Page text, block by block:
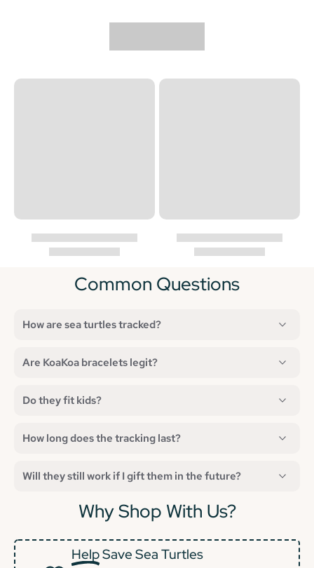
Common Questions
How are sea turtles tracked?
Are KoaKoa bracelets legit?
Do they fit kids?
How long does the tracking last?
Will they still work if I gift them in the future?
Why Shop With Us?
HelpSave Sea Turtles